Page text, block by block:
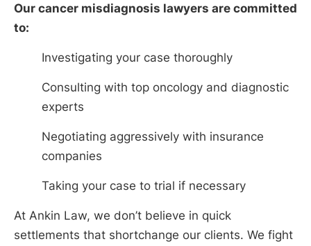
Our cancer misdiagnosis lawyers are committed
to:
Investigating your case thoroughly
Consulting with top oncology and diagnostic
experts
Negotiating aggressively with insurance
companies
Taking your case to trial if necessary
At Ankin Law, we don’t believe in quick
settlements that shortchange our clients. We fight